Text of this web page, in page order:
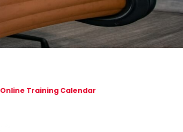
Online Training Calendar